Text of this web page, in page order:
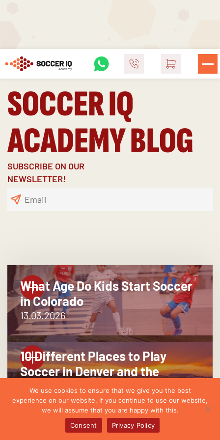
SOCCER IQ
ACADEMY BLOG
SUBSCRIBE ON OUR
NEWSLETTER!
What Age Do Kids Start Soccer
in Colorado
13.03.2026
10 Different Places to Play
Soccer in Denver and the
Suburbs
25.02.2026
We use cookies to ensure that we give you the best
experience on our website. If you continue to use our website,
we will assume that you are happy with this.
Consent
Privacy Policy